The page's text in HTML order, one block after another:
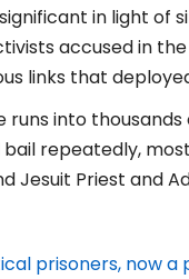
in light of
accused in
links that
into thousands
repeatedly,
Jesuit Priest and
prisoners, now a